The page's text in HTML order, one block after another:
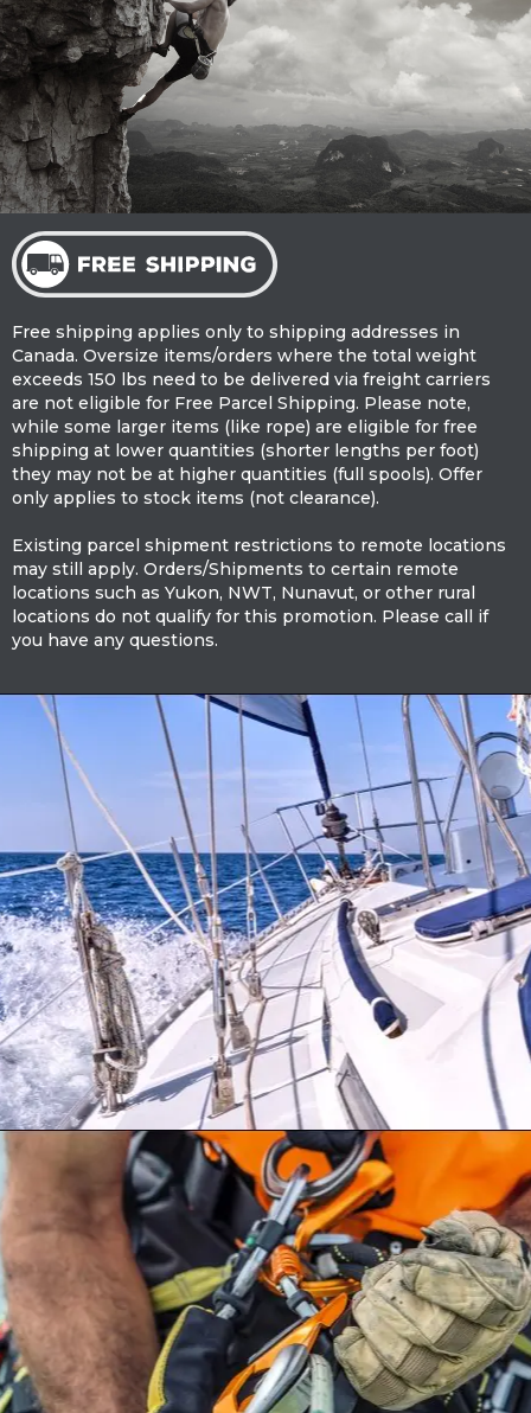
Free shipping applies only to shipping addresses in
Canada. Oversize items/orders where the total weight
exceeds 150 lbs need to be delivered via freight carriers
are not eligible for Free Parcel Shipping. Please note,
while some larger items (like rope) are eligible for free
shipping at lower quantities (shorter lengths per foot)
they may not be at higher quantities (full spools). Offer
only applies to stock items (not clearance).
Existing parcel shipment restrictions to remote locations
may still apply. Orders/Shipments to certain remote
locations such as Yukon, NWT, Nunavut, or other rural
locations do not qualify for this promotion. Please call if
you have any questions.